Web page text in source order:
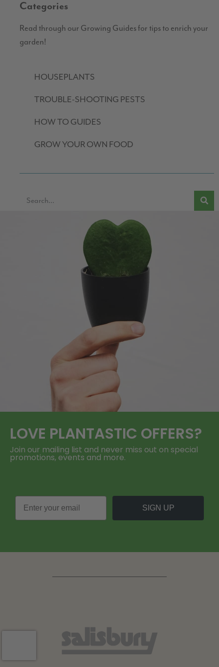
Categories
Read through our Growing Guides for tips to enrich your
garden!
HOUSEPLANTS
TROUBLE-SHOOTING PESTS
HOW TO GUIDES
GROW YOUR OWN FOOD
LOVE PLANTASTIC OFFERS?
Join our mailing list and never miss out on special
promotions, events and more.
SIGN UP